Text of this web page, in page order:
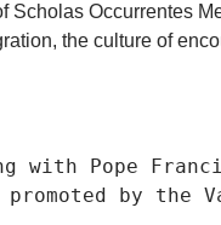
Occurrentes
the culture of
with Pope
by the